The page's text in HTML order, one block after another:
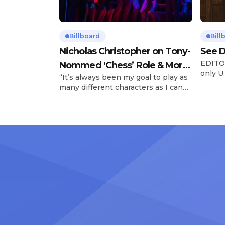
Billboard
Nicholas Christopher on Tony-
Nommed ‘Chess’ Role & More
Broadway Parts
“It’s always been my goal to play as
many different characters as I can
certainly share — but few get to
See
only
Latin